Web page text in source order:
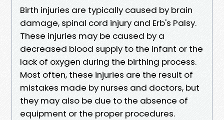
Birth injuries are typically caused by brain
damage, spinal cord injury and Erb's Palsy.
These injuries may be caused by a
decreased blood supply to the infant or the
lack of oxygen during the birthing process.
Most often, these injuries are the result of
mistakes made by nurses and doctors, but
they may also be due to the absence of
equipment or the proper procedures.